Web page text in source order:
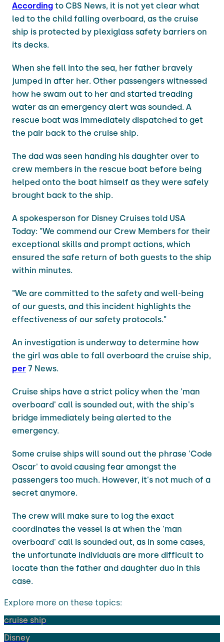
According to CBS News, it is not yet clear what
led to the child falling overboard, as the cruise
ship is protected by plexiglass safety barriers on
its decks.
When she fell into the sea, her father bravely
jumped in after her. Other passengers witnessed
how he swam out to her and started treading
water as an emergency alert was sounded. A
rescue boat was immediately dispatched to get
the pair back to the cruise ship.
The dad was seen handing his daughter over to
crew members in the rescue boat before being
helped onto the boat himself as they were safely
brought back to the ship.
A spokesperson for Disney Cruises told USA
Today: "We commend our Crew Members for their
exceptional skills and prompt actions, which
ensured the safe return of both guests to the ship
within minutes.
"We are committed to the safety and well-being
of our guests, and this incident highlights the
effectiveness of our safety protocols."
An investigation is underway to determine how
the girl was able to fall overboard the cruise ship,
per 7 News.
Cruise ships have a strict policy when the 'man
overboard' call is sounded out, with the ship's
bridge immediately being alerted to the
emergency.
Some cruise ships will sound out the phrase 'Code
Oscar' to avoid causing fear amongst the
passengers too much. However, it's not much of a
secret anymore.
The crew will make sure to log the exact
coordinates the vessel is at when the 'man
overboard' call is sounded out, as in some cases,
the unfortunate individuals are more difficult to
locate than the father and daughter duo in this
case.
Explore more on these topics:
cruise ship
Disney